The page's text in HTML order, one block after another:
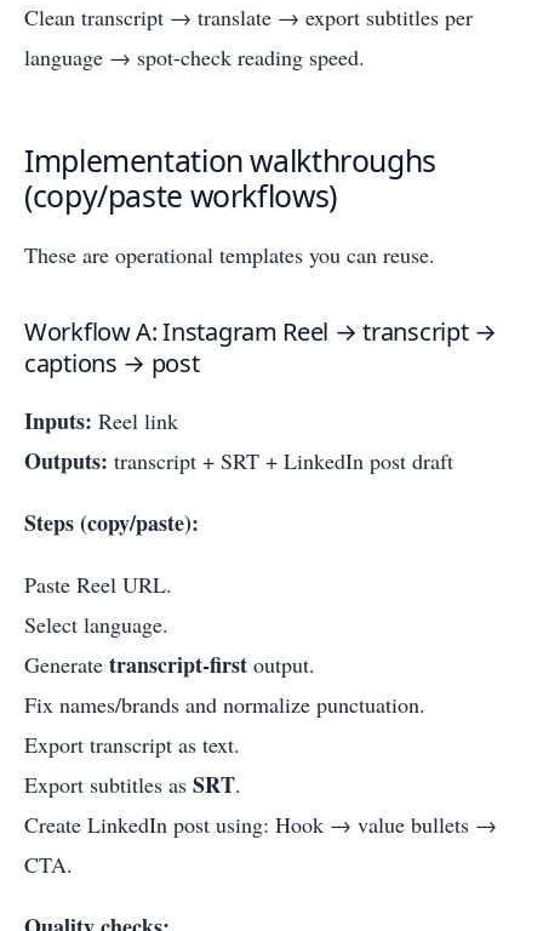
Clean transcript → translate → export subtitles per
language → spot-check reading speed.
Implementation walkthroughs
(copy/paste workflows)
These are operational templates you can reuse.
Workflow A: Instagram Reel → transcript →
captions → post
Inputs: Reel link
Outputs: transcript + SRT + LinkedIn post draft
Steps (copy/paste):
Paste Reel URL.
Select language.
Generate transcript-first output.
Fix names/brands and normalize punctuation.
Export transcript as text.
Export subtitles as SRT.
Create LinkedIn post using: Hook → value bullets →
CTA.